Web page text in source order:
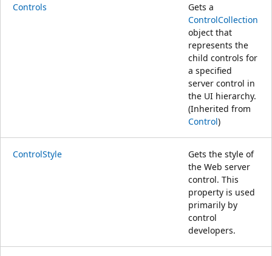
Controls
Gets a
ControlCollection
object that
represents the
child controls for
a specified
server control in
the UI hierarchy.
(Inherited from
Control)
ControlStyle
Gets the style of
the Web server
control. This
property is used
primarily by
control
developers.